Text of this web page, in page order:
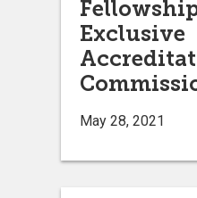
Exclusive
May 28, 2021